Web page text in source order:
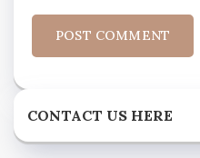
CONTACT US HERE